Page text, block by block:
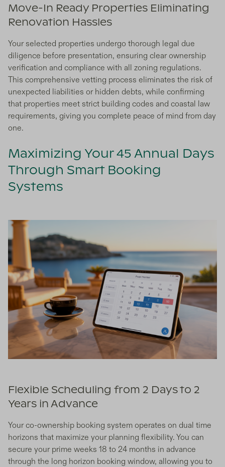
Move-In Ready Properties Eliminating
Renovation Hassles
Your selected properties undergo thorough legal due
diligence before presentation, ensuring clear ownership
verification and compliance with all zoning regulations.
This comprehensive vetting process eliminates the risk of
unexpected liabilities or hidden debts, while confirming
that properties meet strict building codes and coastal law
requirements, giving you complete peace of mind from day
one.
Maximizing Your 45 Annual Days
Through Smart Booking
Systems
Flexible Scheduling from 2 Days to 2
Years in Advance
Your co-ownership booking system operates on dual time
horizons that maximize your planning flexibility. You can
secure your prime weeks 18 to 24 months in advance
through the long horizon booking window, allowing you to